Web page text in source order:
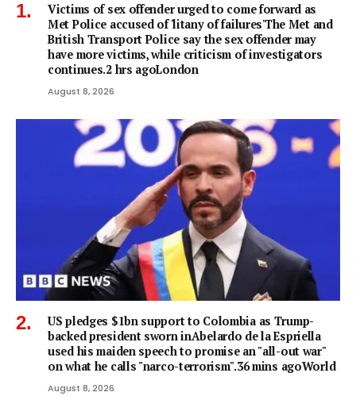
Victims of sex offender urged to come forward as
Met Police accused of 'litany of failures'The Met and
British Transport Police say the sex offender may
have more victims, while criticism of investigators
continues.2 hrs agoLondon
August 8, 2026
US pledges $1bn support to Colombia as Trump-
backed president sworn inAbelardo de la Espriella
used his maiden speech to promise an "all-out war"
on what he calls "narco-terrorism".36 mins agoWorld
August 8, 2026